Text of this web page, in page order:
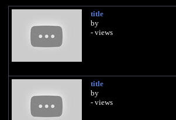
title
by
- views
title
by
- views